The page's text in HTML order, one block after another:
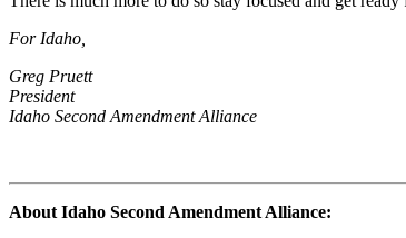
For Idaho,
Greg Pruett
President
Idaho Second Amendment Alliance
About Idaho Second Amendment Alliance: